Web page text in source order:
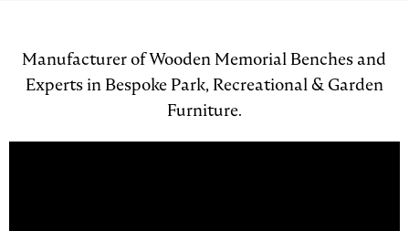
Manufacturer of Wooden Memorial Benches and
Experts in Bespoke Park, Recreational & Garden
Furniture.